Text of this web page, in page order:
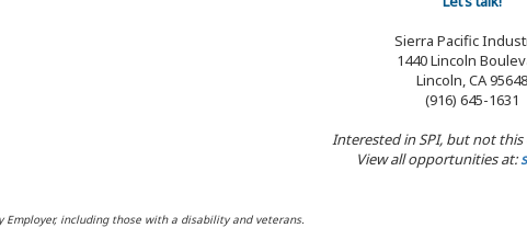
Sierra Pacific
1440 Lincoln
Lincoln, CA 95648
(916) 645-1631
Interested in SPI, but not
View all opportunities at:
Employer, including those with a disability and veterans.